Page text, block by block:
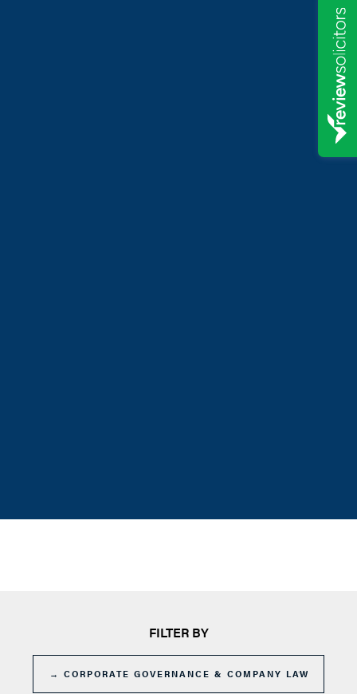
FILTER BY